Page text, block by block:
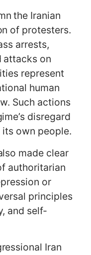
the Iranian
of protesters.
arrests,
attacks on
represent
human
Such actions
disregard
own people.
made clear
authoritarian
or
principles
and self-
Iran